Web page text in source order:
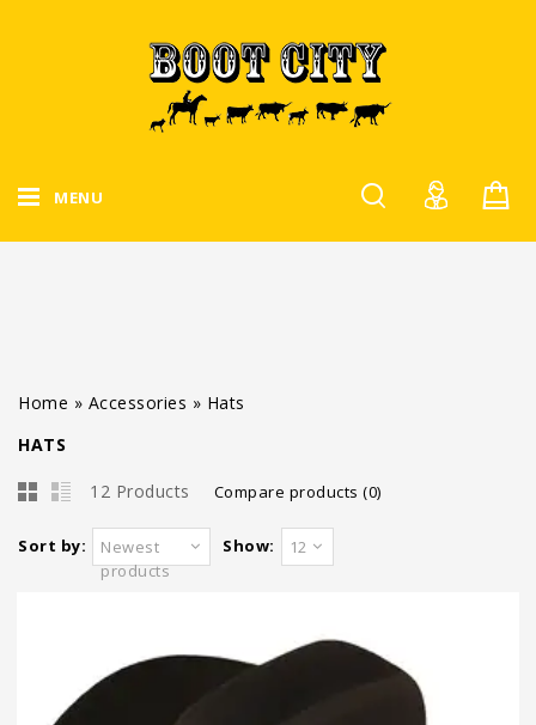
MENU
Home » Accessories » Hats
HATS
12 Products Compare products (0)
Sort by:
Newest
products
Show: 12